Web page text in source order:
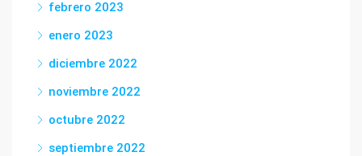
febrero 2023
enero 2023
diciembre 2022
noviembre 2022
octubre 2022
septiembre 2022